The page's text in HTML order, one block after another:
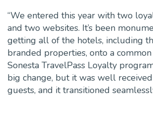
“We entered this year with two
and two websites. It’s been
getting all of the hotels, including
branded properties, onto a
Sonesta TravelPass Loyalty
big change, but it was well
guests, and it transitioned